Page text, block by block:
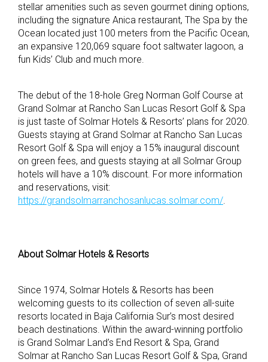
stellar amenities such as seven gourmet dining options,
including the signature Anica restaurant, The Spa by the
Ocean located just 100 meters from the Pacific Ocean,
an expansive 120,069 square foot saltwater lagoon, a
fun Kids’ Club and much more.
The debut of the 18-hole Greg Norman Golf Course at
Grand Solmar at Rancho San Lucas Resort Golf & Spa
is just taste of Solmar Hotels & Resorts’ plans for 2020.
Guests staying at Grand Solmar at Rancho San Lucas
Resort Golf & Spa will enjoy a 15% inaugural discount
on green fees, and guests staying at all Solmar Group
hotels will have a 10% discount. For more information
and reservations, visit:
https://grandsolmarranchosanlucas.solmar.com/.
About Solmar Hotels & Resorts
Since 1974, Solmar Hotels & Resorts has been
welcoming guests to its collection of seven all-suite
resorts located in Baja California Sur’s most desired
beach destinations. Within the award-winning portfolio
is Grand Solmar Land’s End Resort & Spa, Grand
Solmar at Rancho San Lucas Resort Golf & Spa, Grand